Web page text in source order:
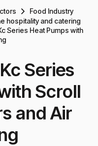
Food Industry
hospitality and catering
Series Heat Pumps with
Series
Scroll
and Air